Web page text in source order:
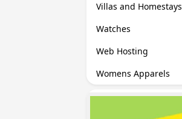
Villas and Homestays
Watches
Web Hosting
Womens Apparels